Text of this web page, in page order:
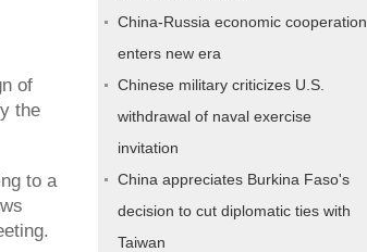
of
the
to a
China-Russia economic cooperation
enters new era
Chinese military criticizes U.S.
withdrawal of naval exercise
invitation
China appreciates Burkina Faso's
decision to cut diplomatic ties with
Taiwan